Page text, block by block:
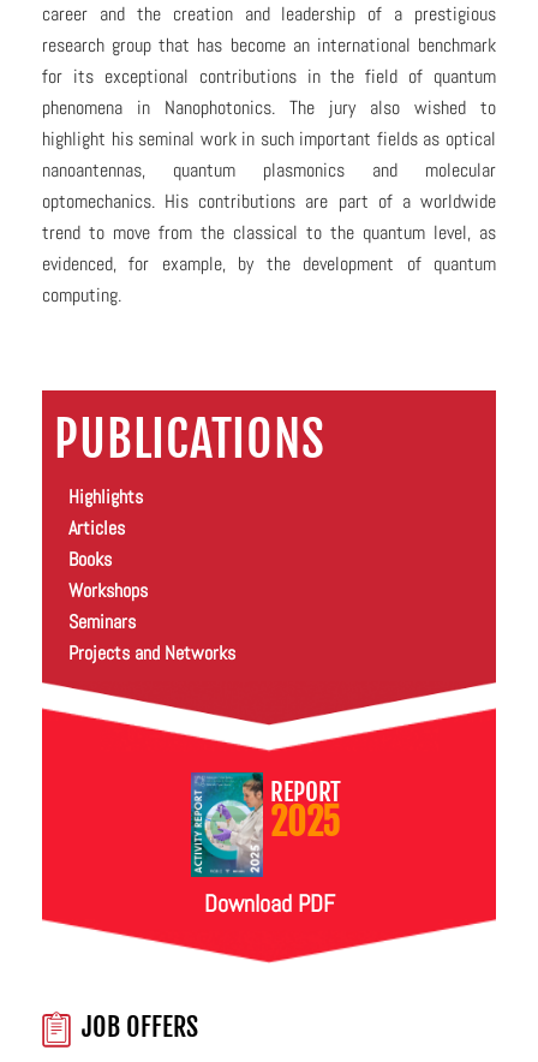
career and the creation and leadership of a prestigious
research group that has become an international benchmark
for its exceptional contributions in the field of quantum
phenomena in Nanophotonics. The jury also wished to
highlight his seminal work in such important fields as optical
nanoantennas, quantum plasmonics and molecular
optomechanics. His contributions are part of a worldwide
trend to move from the classical to the quantum level, as
evidenced, for example, by the development of quantum
computing.
PUBLICATIONS
Highlights
Articles
Books
Workshops
Seminars
Projects and Networks
REPORT
2025
Download PDF
JOB OFFERS